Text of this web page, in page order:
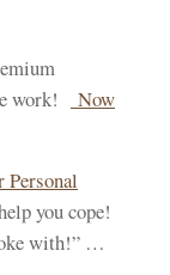
work!
Now
you cope!
with!” …